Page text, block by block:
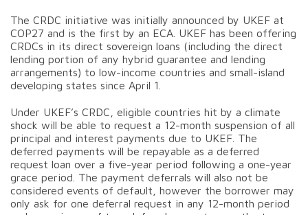
The CRDC initiative was initially announced by UKEF at
COP27 and is the first by an ECA. UKEF has been offering
CRDCs in its direct sovereign loans (including the direct
lending portion of any hybrid guarantee and lending
arrangements) to low-income countries and small-island
developing states since April 1.
Under UKEF’s CRDC, eligible countries hit by a climate
shock will be able to request a 12-month suspension of all
principal and interest payments due to UKEF. The
deferred payments will be repayable as a deferred
request loan over a five-year period following a one-year
grace period. The payment deferrals will also not be
considered events of default, however the borrower may
only ask for one deferral request in any 12-month period